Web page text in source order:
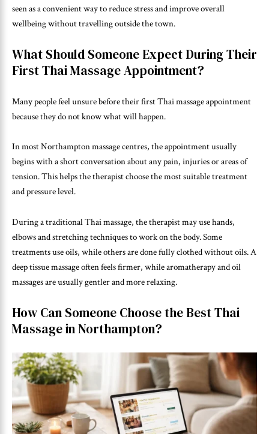
seen as a convenient way to reduce stress and improve overall
wellbeing without travelling outside the town.
What Should Someone Expect During Their
First Thai Massage Appointment?
Many people feel unsure before their first Thai massage appointment
because they do not know what will happen.
In most Northampton massage centres, the appointment usually
begins with a short conversation about any pain, injuries or areas of
tension. This helps the therapist choose the most suitable treatment
and pressure level.
During a traditional Thai massage, the therapist may use hands,
elbows and stretching techniques to work on the body. Some
treatments use oils, while others are done fully clothed without oils. A
deep tissue massage often feels firmer, while aromatherapy and oil
massages are usually gentler and more relaxing.
How Can Someone Choose the Best Thai
Massage in Northampton?